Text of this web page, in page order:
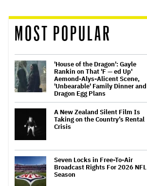
MOST POPULAR
'House of the Dragon': Gayle
Rankin on That 'F — ed Up'
Aemond-Alys-Alicent Scene,
'Unbearable' Family Dinner and
Dragon Egg Plans
A New Zealand Silent Film Is
Taking on the Country’s Rental
Crisis
Seven Locks in Free-To-Air
Broadcast Rights For 2026 NFL
Season